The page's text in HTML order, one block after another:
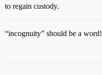
to regain custody.
“incognuity” should be a word!